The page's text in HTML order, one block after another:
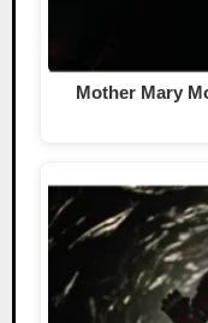
Mother Mary